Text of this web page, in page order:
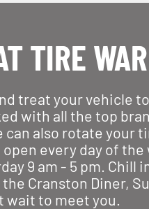
TIRE
treat your vehicle
with all the top
can also rotate your
every day of
9 am - 5 pm. Chill
Cranston Diner,
wait to meet you.